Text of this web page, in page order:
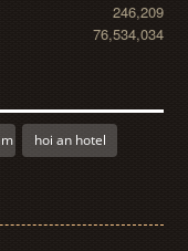
246,209
76,534,034
hoi an hotel